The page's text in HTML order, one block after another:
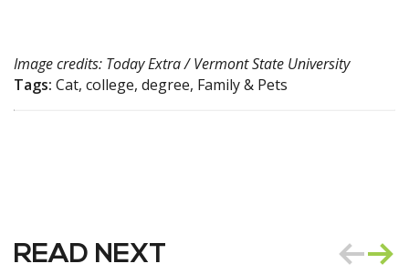
Image credits: Today Extra / Vermont State University
Tags: Cat, college, degree, Family & Pets
READ NEXT